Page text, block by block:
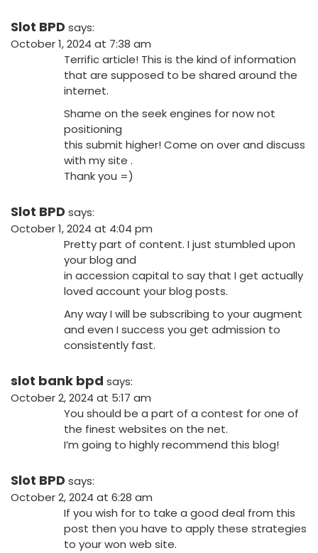
Slot BPD says:
October 1, 2024 at 7:38 am
Terrific article! This is the kind of information
that are supposed to be shared around the
internet.
Shame on the seek engines for now not
positioning
this submit higher! Come on over and discuss
with my site .
Thank you =)
Slot BPD says:
October 1, 2024 at 4:04 pm
Pretty part of content. I just stumbled upon
your blog and
in accession capital to say that I get actually
loved account your blog posts.
Any way I will be subscribing to your augment
and even I success you get admission to
consistently fast.
slot bank bpd says:
October 2, 2024 at 5:17 am
You should be a part of a contest for one of
the finest websites on the net.
I’m going to highly recommend this blog!
Slot BPD says:
October 2, 2024 at 6:28 am
If you wish for to take a good deal from this
post then you have to apply these strategies
to your won web site.